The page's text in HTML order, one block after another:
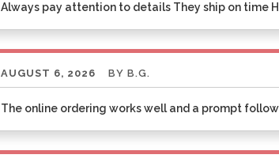
Always pay attention to details They ship on time
AUGUST 6, 2026 BY B.G.
The online ordering works well and a prompt